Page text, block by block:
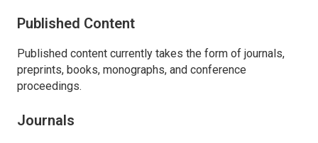
Published Content
Published content currently takes the form of journals,
preprints, books, monographs, and conference
proceedings.
Journals